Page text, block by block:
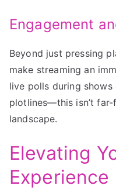
Engagement
Beyond just pressing
make streaming an
live polls during
plotlines—this isn’t far-
landscape.
Elevating
Experience